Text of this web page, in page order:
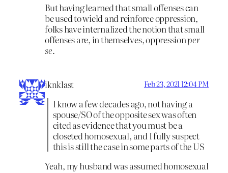
But having learned that small offenses can
be used to wield and reinforce oppression,
folks have internalized the notion that small
offenses are, in themselves, oppressionper
se.
iknklast Feb 23, 2021 12:04 PM
I know a few decades ago, not having a
spouse/SO of the opposite sex was often
cited as evidence that you must be a
closeted homosexual, and I fully suspect
this is still the case in some parts of the US
Yeah, my husband was assumed homosexual